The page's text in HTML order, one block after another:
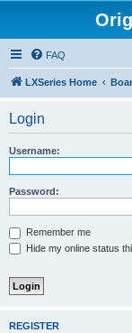
FAQ
LXSeries Home
Login
Username:
Password:
Remember me
Hide my online status
REGISTER